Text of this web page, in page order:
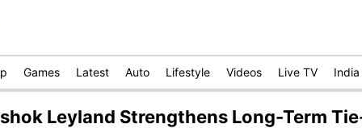
Games Latest Auto Lifestyle Videos Live TV India
Leyland Strengthens Long-Term